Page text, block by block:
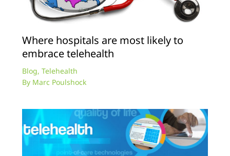
Where hospitals are most likely to
embrace telehealth
Blog, Telehealth
By Marc Poulshock